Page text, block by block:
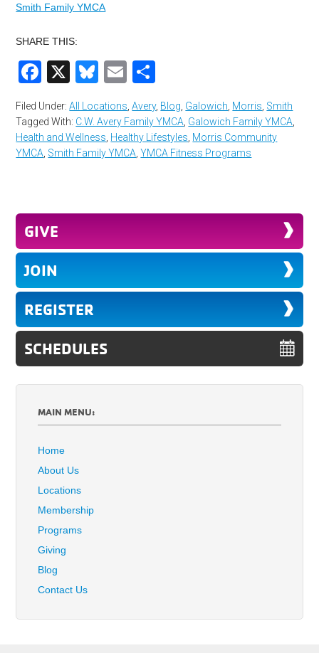
Smith Family YMCA
SHARE THIS:
Facebook
X Bluesky
Email
Filed Under:All Locations ,Avery, Blog Galowich Morris Smith
Tagged With: C.W. Avery Family YMCA Galowich Family YMCA
Health and Wellness Healthy Lifestyles Morris Community
YMCA Smith Family YMCA ,YMCA Fitness Programs
GIVE
JOIN
REGISTER
SCHEDULES
MAIN MENU:
Home
About Us
Locations
Membership
Programs
Giving
Blog
Contact Us